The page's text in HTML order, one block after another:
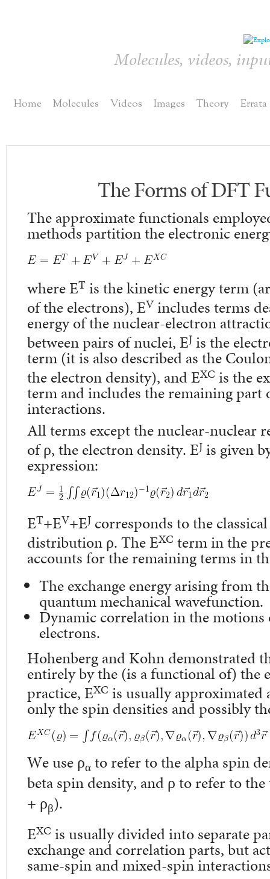
Molecules, videos,
Home Molecules Videos Images Theory Errata
The Forms of DFT
The approximate functionals
methods partition the electronic
where ET is the kinetic energy term
of the electrons), EV includes terms
energy of the nuclear-electron
between pairs of nuclei, EJ is the
term (it is also described as the
the electron density), and EXC is the
term and includes the remaining part
interactions.
All terms except the nuclear-nuclear
of ρ, the electron density. EJ is given
expression:
ET+EV+EJ corresponds to the
distribution ρ. The EXC term in the
accounts for the remaining terms in
The exchange energy arising from
quantum mechanical wavefunction.
Dynamic correlation in the
electrons.
Hohenberg and Kohn demonstrated
entirely by the (is a functional of) the
practice, EXC is usually approximated
only the spin densities and possibly
We use ρα to refer to the alpha spin
beta spin density, and ρ to refer to
+ ρβ).
EXC is usually divided into separate
exchange and correlation parts, but
same-spin and mixed-spin